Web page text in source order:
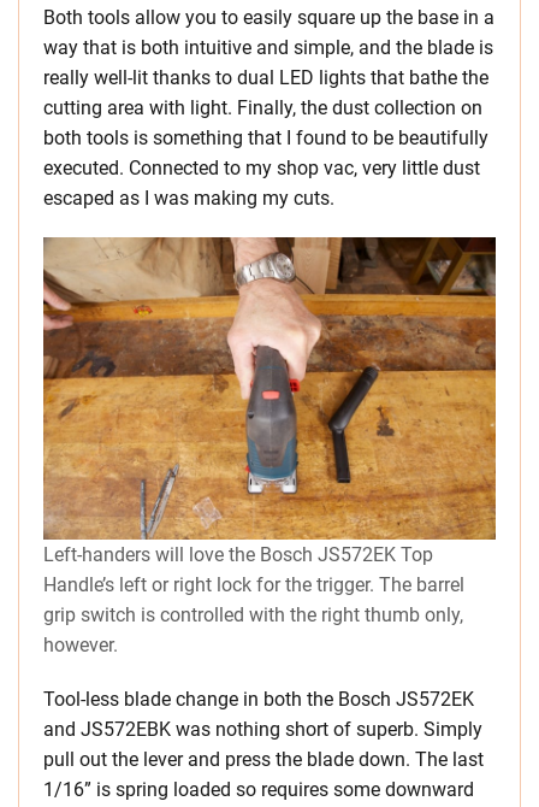
Both tools allow you to easily square up the base in a
way that is both intuitive and simple, and the blade is
really well-lit thanks to dual LED lights that bathe the
cutting area with light. Finally, the dust collection on
both tools is something that I found to be beautifully
executed. Connected to my shop vac, very little dust
escaped as I was making my cuts.
Left-handers will love the Bosch JS572EK Top
Handle’s left or right lock for the trigger. The barrel
grip switch is controlled with the right thumb only,
however.
Tool-less blade change in both the Bosch JS572EK
and JS572EBK was nothing short of superb. Simply
pull out the lever and press the blade down. The last
1/16” is spring loaded so requires some downward